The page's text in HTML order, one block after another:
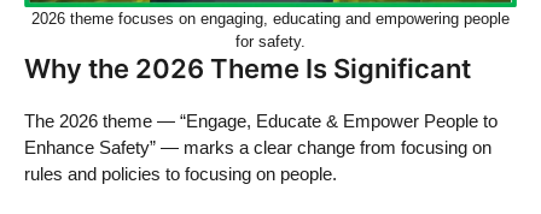
2026 theme focuses on engaging, educating and empowering people
for safety.
Why the 2026 Theme Is Significant
The 2026 theme — “Engage, Educate & Empower People to
Enhance Safety” — marks a clear change from focusing on
rules and policies to focusing on people.